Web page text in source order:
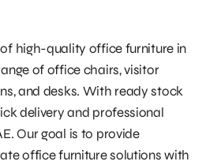
high-quality office furniture in
of office chairs, visitor
and desks. With ready stock
delivery and professional
Our goal is to provide
office furniture solutions with